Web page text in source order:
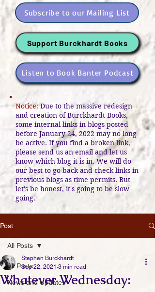
Subscribe to our Mailing List
Support Burckhardt Books
Listen to Book Banter Podcast
Notice:Due to the massive redesign
and creation of Burckhardt Books,
some internal links in blogs posted
before January 24, 2022 may no long
be active. If you find a broken link,
please send us an email and let us
know which blog it is in. We will do
our best to go back and check links in
previous blogs as time permits. But
let's be honest, it's going to be slow
going.
Post
All Posts
News and Updates
All Posts
Whatever Wednesday:
Stephen Burckhardt
Sep 22, 2021 3 min read